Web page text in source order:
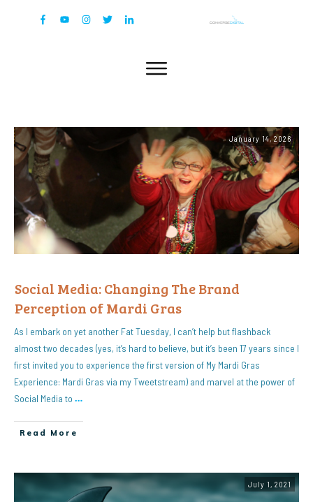
January 14, 2026
Social Media: Changing The Brand
Perception of Mardi Gras
As I embark on yet another Fat Tuesday, I can’t help but flashback
almost two decades (yes, it’s hard to believe, but it’s been 17 years since I
first invited you to experience the first version of My Mardi Gras
Experience: Mardi Gras via my Tweetstream) and marvel at the power of
Social Media to …
Read More
July 1, 2021